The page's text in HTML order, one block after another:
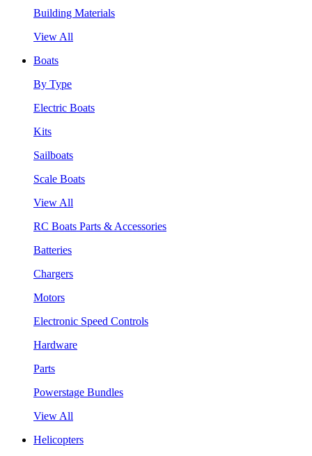
Building Materials
View All
Boats
By Type
Electric Boats
Kits
Sailboats
Scale Boats
View All
RC Boats Parts & Accessories
Batteries
Chargers
Motors
Electronic Speed Controls
Hardware
Parts
Powerstage Bundles
View All
Helicopters